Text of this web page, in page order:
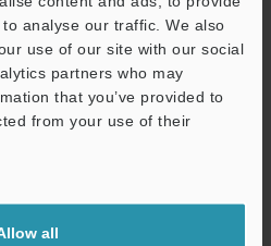
analyse our traffic. We also
use of our site with our social
partners who may
that you’ve provided to
from your use of their
all